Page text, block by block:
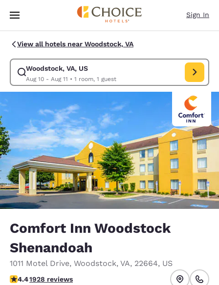
Skip To Main Content
Sign In
View all hotels near Woodstock, VA
Woodstock, VA, US
Aug 10 - Aug 11 • 1 room, 1 guest
Modify search for Woodstock, VA, US. Check in date Aug 10, Check out
Comfort Inn Woodstock
Shenandoah
1011 Motel Drive, Woodstock, VA, 22664, US
4.41 stars rating. Excellent.
4.41928 reviews